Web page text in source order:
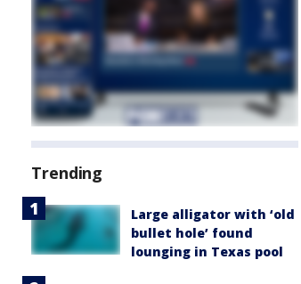
Trending
Large alligator with ‘old
bullet hole’ found
lounging in Texas pool